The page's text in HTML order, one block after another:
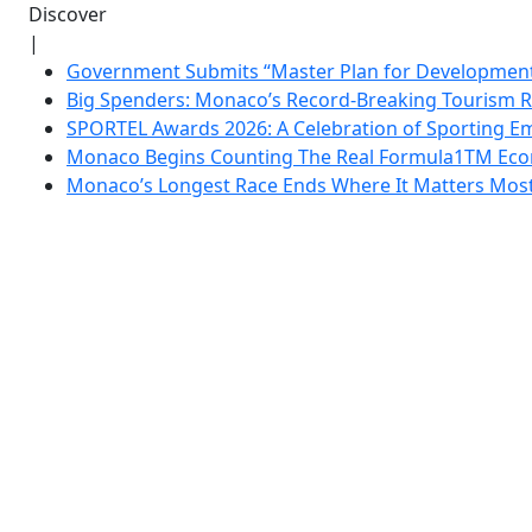
Discover
|
Government Submits “Master Plan for
Big Spenders: Monaco’s Record-Breaking Tourism
SPORTEL Awards 2026: A Celebration of Sporting
Monaco Begins Counting The Real Formula1TM
Monaco’s Longest Race Ends Where It Matters